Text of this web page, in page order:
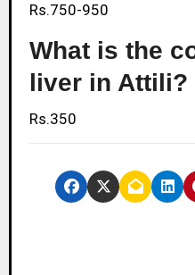
Rs.750-950
What is the
liver in Attili?
Rs.350